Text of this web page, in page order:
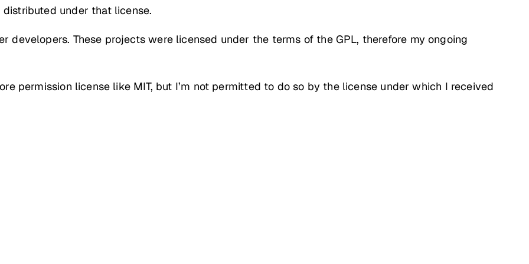
under that license.
developers. These projects were licensed under the terms of the GPL, therefore my ongoing
permission license like MIT, but I’m not permitted to do so by the license under which I received